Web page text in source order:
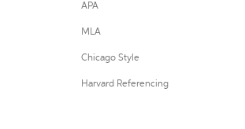
APA
MLA
Chicago Style
Harvard Referencing